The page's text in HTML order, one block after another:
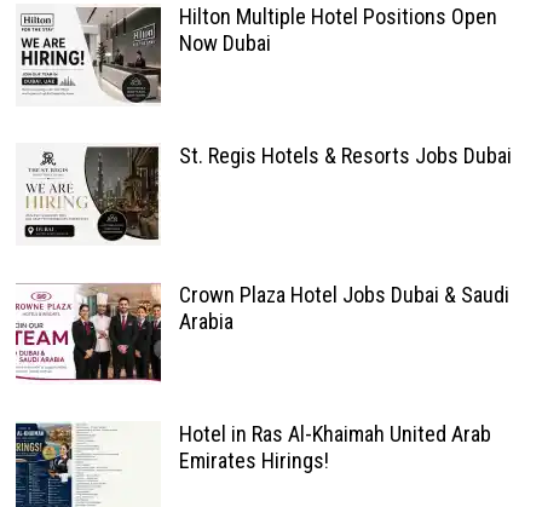
Hilton Multiple Hotel Positions Open
Now Dubai
St. Regis Hotels & Resorts Jobs Dubai
Crown Plaza Hotel Jobs Dubai & Saudi
Arabia
Hotel in Ras Al-Khaimah United Arab
Emirates Hirings!